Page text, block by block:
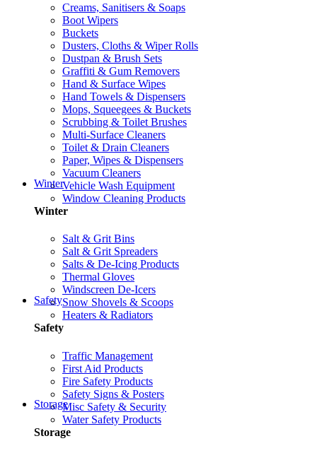
Creams, Sanitisers & Soaps
Boot Wipers
Buckets
Dusters, Cloths & Wiper Rolls
Dustpan & Brush Sets
Graffiti & Gum Removers
Hand & Surface Wipes
Hand Towels & Dispensers
Mops, Squeegees & Buckets
Scrubbing & Toilet Brushes
Multi-Surface Cleaners
Toilet & Drain Cleaners
Paper, Wipes & Dispensers
Vacuum Cleaners
Vehicle Wash Equipment
Window Cleaning Products
Winter
Winter
Salt & Grit Bins
Salt & Grit Spreaders
Salts & De-Icing Products
Thermal Gloves
Windscreen De-Icers
Snow Shovels & Scoops
Heaters & Radiators
Safety
Safety
Traffic Management
First Aid Products
Fire Safety Products
Safety Signs & Posters
Misc Safety & Security
Water Safety Products
Storage
Storage